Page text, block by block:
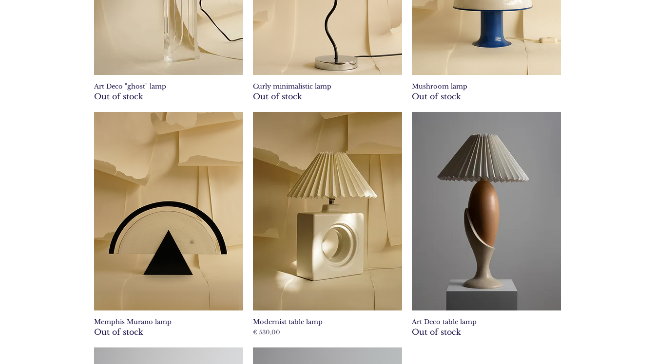
Quick View
Art Deco "ghost" lamp
Out of stock
Quick View
Curly minimalistic lamp
Out of stock
Quick View
Mushroom lamp
Out of stock
Quick View
Memphis Murano lamp
Out of stock
Quick View
Modernist table lamp
Price
€ 530,00
Quick View
Art Deco table lamp
Out of stock